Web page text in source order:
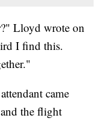
Lloyd wrote on
I find this.
came
the flight